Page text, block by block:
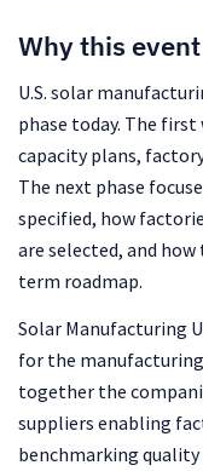
Why this event
U.S. solar
phase today. The
capacity plans,
The next phase
specified, how
are selected, and
term roadmap.
Solar Manufacturing
for the
together the
suppliers enabling
benchmarking